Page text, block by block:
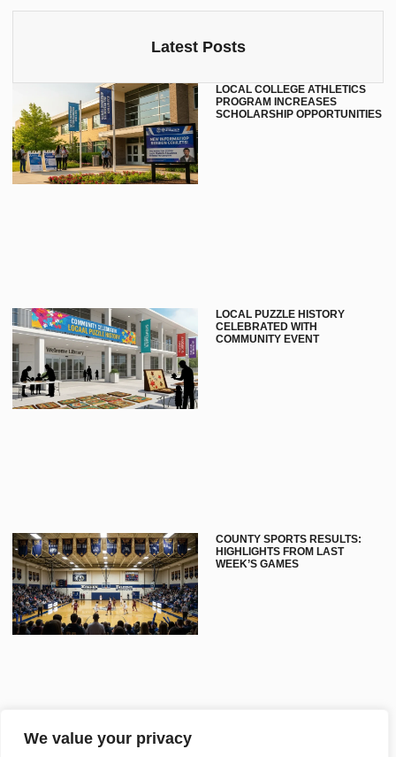
We value your privacy
Latest Posts
LOCAL COLLEGE ATHLETICS
PROGRAM INCREASES
SCHOLARSHIP OPPORTUNITIES
LOCAL PUZZLE HISTORY
CELEBRATED WITH
COMMUNITY EVENT
COUNTY SPORTS RESULTS:
HIGHLIGHTS FROM LAST
WEEK’S GAMES